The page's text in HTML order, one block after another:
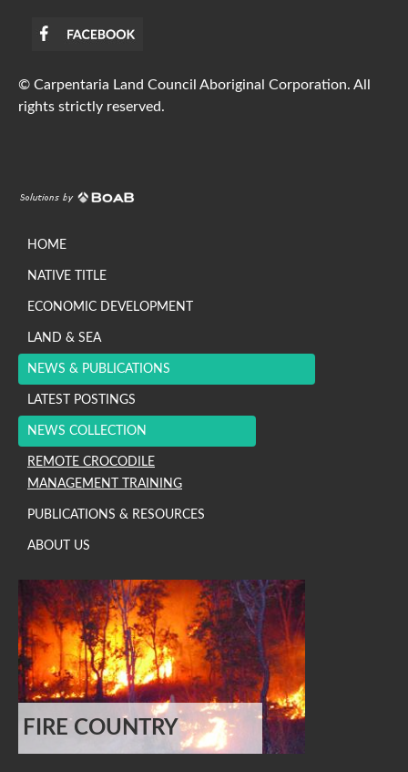
© Carpentaria Land Council Aboriginal Corporation. All
rights strictly reserved.
HOME
NATIVE TITLE
ECONOMIC DEVELOPMENT
LAND & SEA
NEWS & PUBLICATIONS
LATEST POSTINGS
NEWS COLLECTION
REMOTE CROCODILE
MANAGEMENT TRAINING
PUBLICATIONS & RESOURCES
ABOUT US
FIRE COUNTRY